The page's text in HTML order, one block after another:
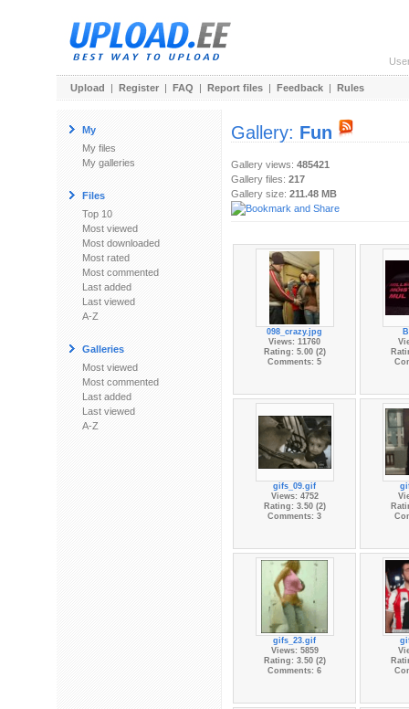
Upload | Register | FAQ | Report files | Feedback | Rules
My
My files
My galleries
Files
Top 10
Most viewed
Most downloaded
Most rated
Most commented
Last added
Last viewed
A-Z
Galleries
Most viewed
Most commented
Last added
Last viewed
A-Z
Gallery: Fun
Gallery views: 485421
Gallery files: 217
Gallery size: 211.48 MB
098_crazy.jpg
Views: 11760
Rating: 5.00 (2)
Comments: 5
gifs_09.gif
Views: 4752
Rating: 3.50 (2)
Comments: 3
gifs_23.gif
Views: 5859
Rating: 3.50 (2)
Comments: 6